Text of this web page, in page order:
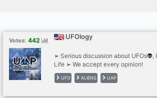
Votes: 442 UFOlogy
➢ Serious discussion about UFOs👽,
Life ➢ We accept every opinion!
UFO ALIENS UAP